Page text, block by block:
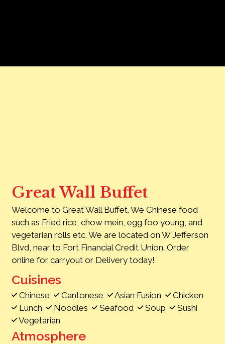
Great Wall Buffet
Welcome to Great Wall Buffet. We Chinese food
such as Fried rice, chow mein, egg foo young, and
vegetarian rolls etc. We are located on W Jefferson
Blvd, near to Fort Financial Credit Union. Order
online for carryout or Delivery today!
Cuisines
Chinese Cantonese Asian Fusion
Chicken
Lunch
Noodles Seafood Soup
Sushi
Vegetarian
Atmosphere